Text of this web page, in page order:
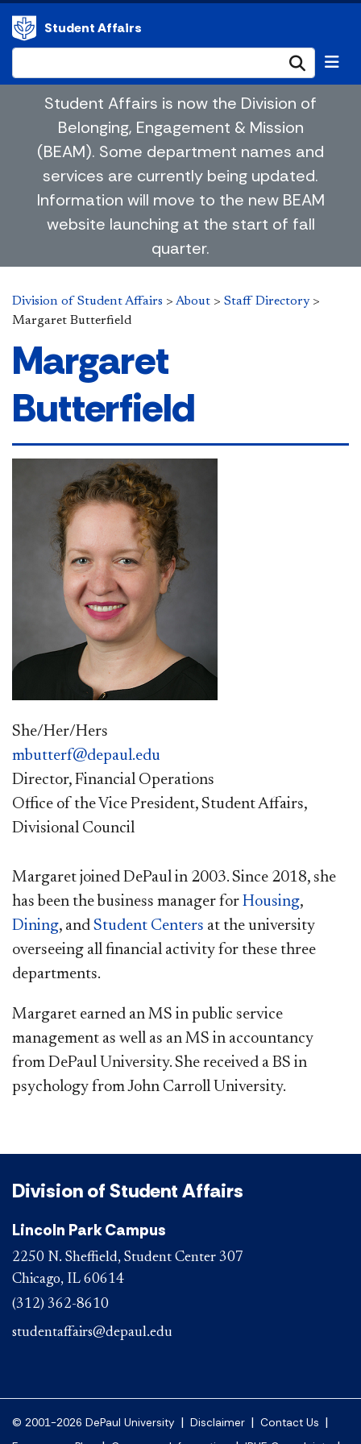
Student Affairs
Student Affairs is now the Division of
Belonging, Engagement & Mission
(BEAM). Some department names and
services are currently being updated.
Information will move to the new BEAM
website launching at the start of fall
quarter.
Division of Student Affairs > About > Staff Directory>
Margaret Butterfield
Margaret
Butterfield
She/Her/Hers
mbutterf@depaul.edu
Director, Financial Operations
Office of the Vice President, Student Affairs,
Divisional Council
Margaret joined DePaul in 2003. Since 2018, she
has been the business manager for Housing,
Dining, and Student Centers at the university
overseeing all financial activity for these three
departments.
Margaret earned an MS in public service
management as well as an MS in accountancy
from DePaul University. She received a BS in
psychology from John Carroll University.
Division of Student Affairs
Lincoln Park Campus
2250 N. Sheffield, Student Center 307
Chicago, IL 60614
(312) 362-8610
studentaffairs@depaul.edu
© 2001-2026 DePaul University | Disclaimer | Contact Us |